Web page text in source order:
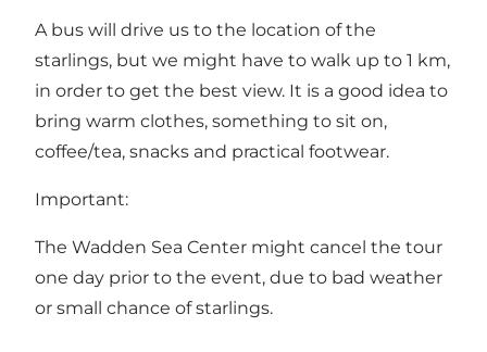
A bus will drive us to the location of the
starlings, but we might have to walk up to 1 km,
in order to get the best view. It is a good idea to
bring warm clothes, something to sit on,
coffee/tea, snacks and practical footwear.
Important:
The Wadden Sea Center might cancel the tour
one day prior to the event, due to bad weather
or small chance of starlings.